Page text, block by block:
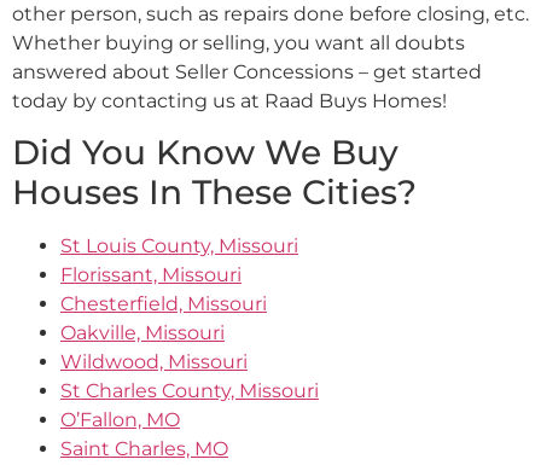
other person, such as repairs done before closing, etc.
Whether buying or selling, you want all doubts
answered about Seller Concessions – get started
today by contacting us at Raad Buys Homes!
Did You Know We Buy
Houses In These Cities?
St Louis County, Missouri
Florissant, Missouri
Chesterfield, Missouri
Oakville, Missouri
Wildwood, Missouri
St Charles County, Missouri
O’Fallon, MO
Saint Charles, MO